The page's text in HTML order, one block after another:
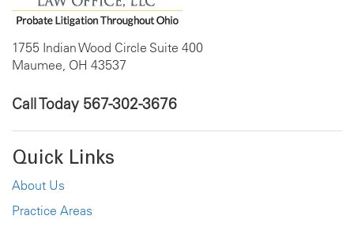
1755 Indian Wood Circle Suite 400
Maumee, OH 43537
Call Today 567-302-3676
Quick Links
About Us
Practice Areas